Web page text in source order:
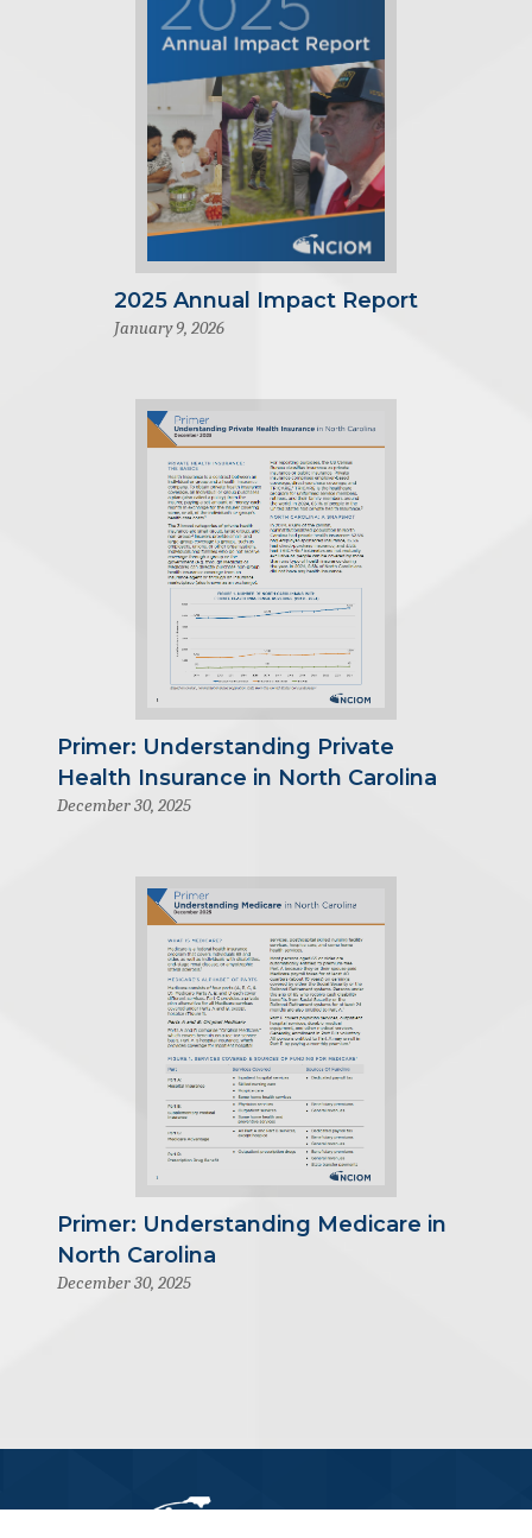
2025 Annual Impact Report
January 9, 2026
Primer: Understanding Private
Health Insurance in North Carolina
December 30, 2025
Primer: Understanding Medicare in
North Carolina
December 30, 2025